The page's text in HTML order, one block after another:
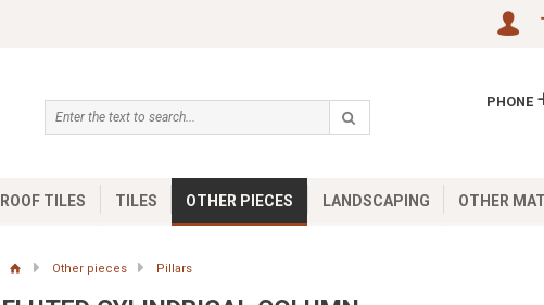
PHONE
ROOF TILES TILES OTHER PIECES LANDSCAPING OTHER
Other pieces Pillars